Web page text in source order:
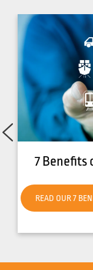
How
READ